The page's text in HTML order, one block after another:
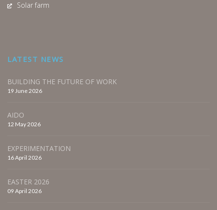
Solar farm
LATEST NEWS
BUILDING THE FUTURE OF WORK
19 June 2026
AIDO
12 May 2026
EXPERIMENTATION
16 April 2026
EASTER 2026
09 April 2026